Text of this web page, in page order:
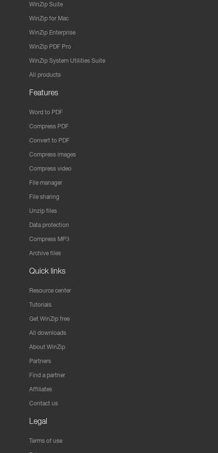
WinZip Suite
WinZip for Mac
WinZip Enterprise
WinZip PDF Pro
WinZip System Utilities Suite
All products
Features
Word to PDF
Compress PDF
Convert to PDF
Compress images
Compress video
File manager
File sharing
Unzip files
Data protection
Compress MP3
Archive files
Quick links
Resource center
Tutorials
Get WinZip free
All downloads
About WinZip
Partners
Find a partner
Affiliates
Contact us
Legal
Terms of use